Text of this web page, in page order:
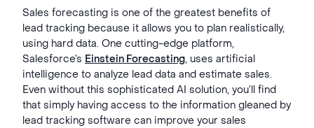
Sales forecasting is one of the greatest benefits of
lead tracking because it allows you to plan realistically,
using hard data. One cutting-edge platform,
Salesforce’s Einstein Forecasting, uses artificial
intelligence to analyze lead data and estimate sales.
Even without this sophisticated AI solution, you’ll find
that simply having access to the information gleaned by
lead tracking software can improve your sales